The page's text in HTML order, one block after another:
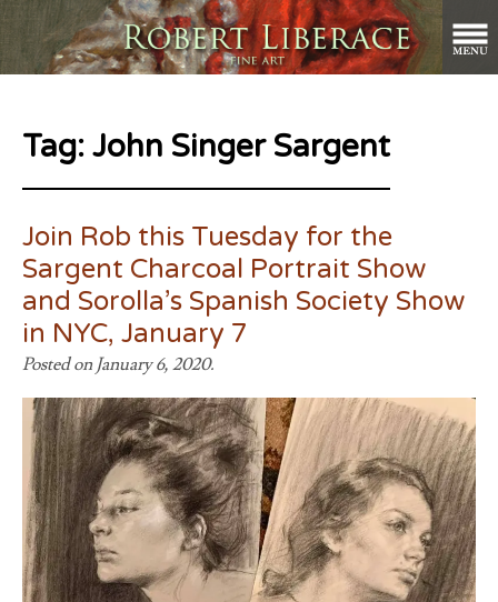
Tag: John Singer Sargent
Join Rob this Tuesday for the
Sargent Charcoal Portrait Show
and Sorolla’s Spanish Society Show
in NYC, January 7
Posted on January 6, 2020.